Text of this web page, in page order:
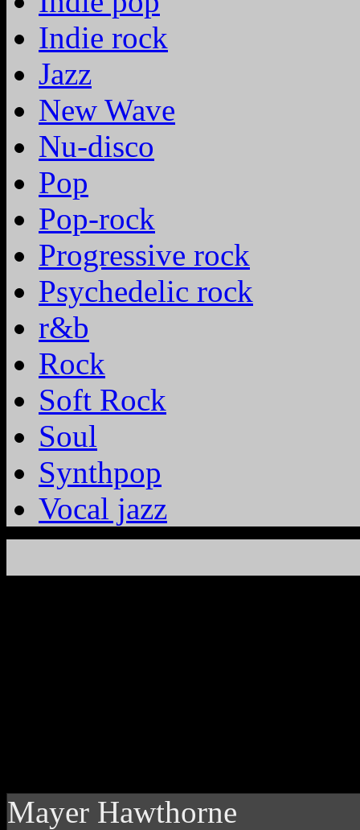
Indie rock
Jazz
New Wave
Nu-disco
Pop
Pop-rock
Progressive rock
Psychedelic rock
r&b
Rock
Soft Rock
Soul
Synthpop
Vocal jazz
Mayer Hawthorne